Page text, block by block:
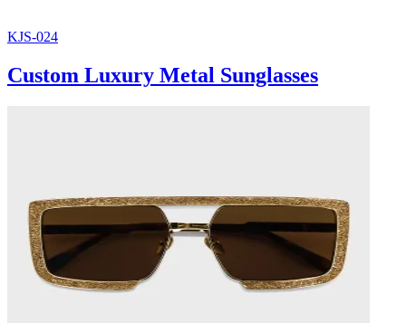
KJS-024
Custom Luxury Metal Sunglasses